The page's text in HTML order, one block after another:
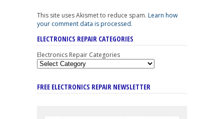
This site uses Akismet to reduce spam. Learn how
your comment data is processed.
ELECTRONICS REPAIR CATEGORIES
Electronics Repair Categories
FREE ELECTRONICS REPAIR NEWSLETTER